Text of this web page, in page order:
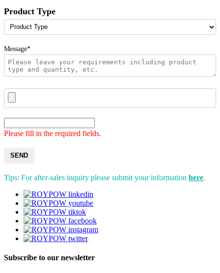
Product Type
Message*
Please fill in the required fields.
SEND
Tips: For after-sales inquiry please submit your information here.
Subscribe to our newsletter